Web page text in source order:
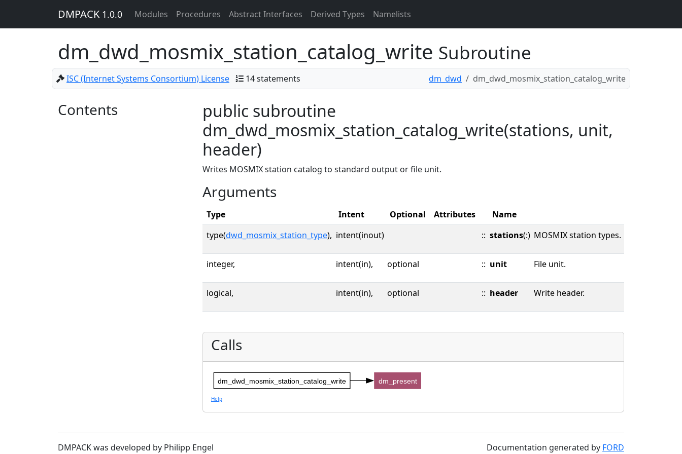
DMPACK 1.0.0 Modules Procedures Abstract Interfaces Derived Types Namelists
dm_dwd_mosmix_station_catalog_write Subroutine
ISC (Internet Systems Consortium) License 14 statements dm_dwd dm_dwd_mosmix_station_catalog_write
Contents
public subroutine
dm_dwd_mosmix_station_catalog_write(stations, unit,
header)
Writes MOSMIX station catalog to standard output or file unit.
Arguments
Type Intent Optional Attributes
Name
type(dwd_mosmix_station_type), intent(inout) :: stations(:) MOSMIX station types.
integer, intent(in), optional :: unit File unit.
logical, intent(in), optional :: header Write header.
Calls
dm_dwd_mosmix_station_catalog_write dm_present
Help
DMPACK was developed by Philipp Engel
Documentation generated by FORD